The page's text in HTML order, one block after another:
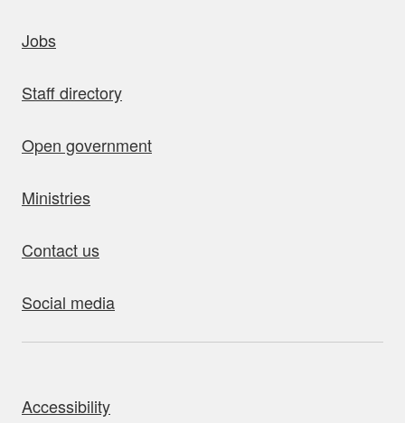
Jobs
Staff directory
Open government
Ministries
Contact us
Social media
Accessibility